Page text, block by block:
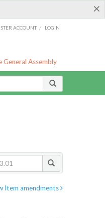
×
ACCOUNT / LOGIN
Assembly
Item amendments